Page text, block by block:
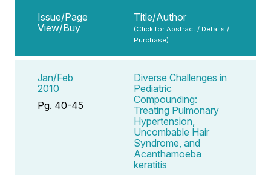
Issue/Page
View/Buy
Title/Author
(Click for Abstract / Details /
Purchase)
Jan/Feb
2010
Pg. 40-45
Diverse Challenges in
Pediatric
Compounding:
Treating Pulmonary
Hypertension,
Uncombable Hair
Syndrome, and
Acanthamoeba
keratitis